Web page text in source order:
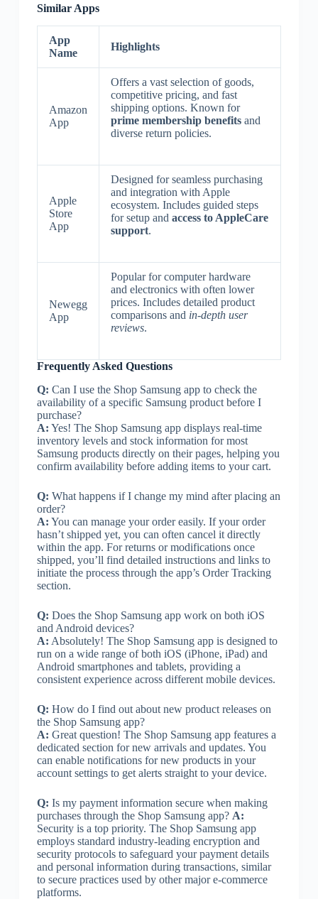
Similar Apps
App
Name
Highlights
Amazon
App
Offers a vast selection of goods,
competitive pricing, and fast
shipping options. Known for
prime membership benefitsand
diverse return policies.
Apple
Store
App
Designed for seamless purchasing
and integration with Apple
ecosystem. Includes guided steps
for setup and access to AppleCare
support.
Newegg
App
Popular for computer hardware
and electronics with often lower
prices. Includes detailed product
comparisons and in-depth user
reviews.
Frequently Asked Questions
Q: Can I use the Shop Samsung app to check the
availability of a specific Samsung product before I
purchase?
A: Yes! The Shop Samsung app displays real-time
inventory levels and stock information for most
Samsung products directly on their pages, helping you
confirm availability before adding items to your cart.
Q: What happens if I change my mind after placing an
order?
A: You can manage your order easily. If your order
hasn’t shipped yet, you can often cancel it directly
within the app. For returns or modifications once
shipped, you’ll find detailed instructions and links to
initiate the process through the app’s Order Tracking
section.
Q: Does the Shop Samsung app work on both iOS
and Android devices?
A: Absolutely! The Shop Samsung app is designed to
run on a wide range of both iOS (iPhone, iPad) and
Android smartphones and tablets, providing a
consistent experience across different mobile devices.
Q: How do I find out about new product releases on
the Shop Samsung app?
A: Great question! The Shop Samsung app features a
dedicated section for new arrivals and updates. You
can enable notifications for new products in your
account settings to get alerts straight to your device.
Q: Is my payment information secure when making
purchases through the Shop Samsung app? A:
Security is a top priority. The Shop Samsung app
employs standard industry-leading encryption and
security protocols to safeguard your payment details
and personal information during transactions, similar
to secure practices used by other major e-commerce
platforms.